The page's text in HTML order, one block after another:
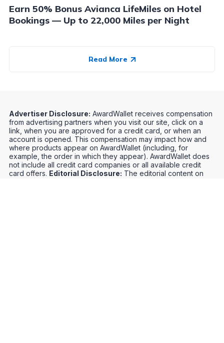
Earn 50% Bonus Avianca LifeMiles on Hotel
Bookings — Up to 22,000 Miles per Night
Read More
Advertiser Disclosure: AwardWallet receives compensation
from advertising partners when you visit our site, click on a
link, when you are approved for a credit card, or when an
account is opened. This compensation may impact how and
where products appear on AwardWallet (including, for
example, the order in which they appear). AwardWallet does
not include all credit card companies or all available credit
card offers. Editorial Disclosure: The editorial content on